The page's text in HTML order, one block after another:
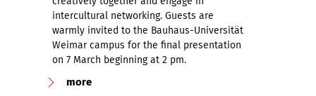
intercultural networking. Guests are
warmly invited to the Bauhaus-Universität
Weimar campus for the final presentation
on 7 March beginning at 2 pm.
more